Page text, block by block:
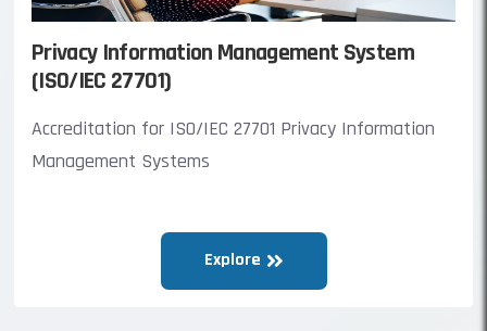
Privacy Information Management System
(ISO/IEC 27701)
Accreditation for ISO/IEC 27701 Privacy Information
Management Systems
Explore